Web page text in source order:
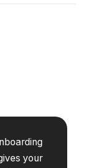
your